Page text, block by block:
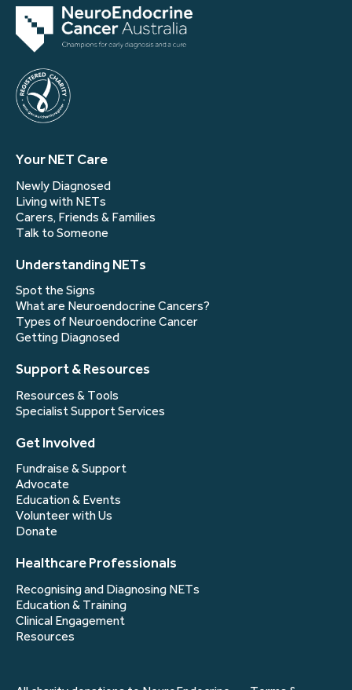
Your NET Care
Newly Diagnosed
Living with NETs
Carers, Friends & Families
Talk to Someone
Understanding NETs
Spot the Signs
What are Neuroendocrine Cancers?
Types of Neuroendocrine Cancer
Getting Diagnosed
Support & Resources
Resources & Tools
Specialist Support Services
Get Involved
Fundraise & Support
Advocate
Education & Events
Volunteer with Us
Donate
Healthcare Professionals
Recognising and Diagnosing NETs
Education & Training
Clinical Engagement
Resources